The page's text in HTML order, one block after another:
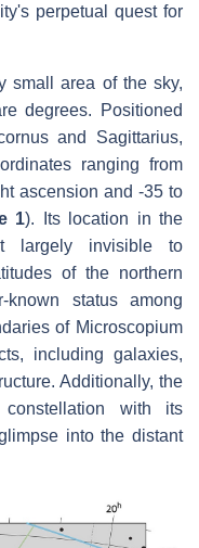
perpetual quest for
small area of the sky,
degrees. Positioned
and Sagittarius,
ranging from
ascension and -35 to
1). Its location in the
largely invisible to
of the northern
status among
of Microscopium
including galaxies,
Additionally, the
with its
into the distant